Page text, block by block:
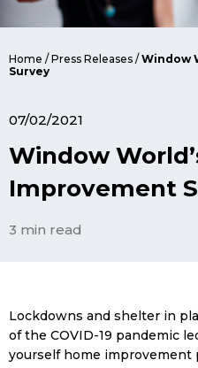
Home / Press Releases / Window
Survey
07/02/2021
Window
Improvement
3 min read
Lockdowns and shelter in
of the COVID-19 pandemic
yourself home improvement